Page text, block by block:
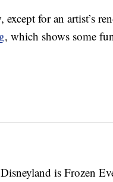
for an artist’s
, which shows some
is Frozen